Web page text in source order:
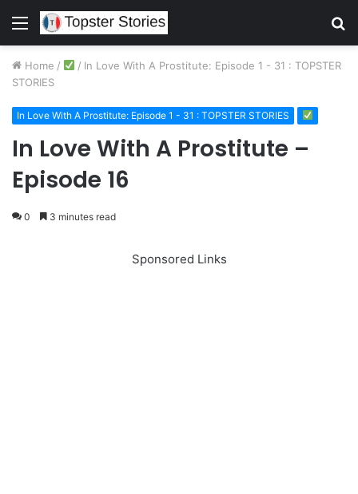
Menu
Home / / In Love With A Prostitute: Episode 1 - 31 : TOPSTER
STORIES
In Love With A Prostitute: Episode 1 - 31 : TOPSTER STORIES
In Love With A Prostitute –
Episode 16
0 3 minutes read
Sponsored Links